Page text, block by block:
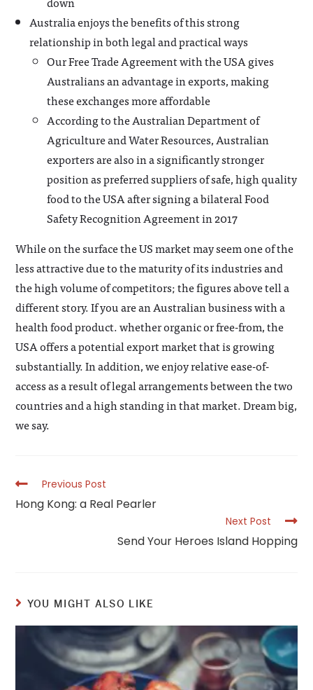
Australia enjoys the benefits of this strong
relationship in both legal and practical ways
Our Free Trade Agreement with the USA gives
Australians an advantage in exports, making
these exchanges more affordable
According to the Australian Department of
Agriculture and Water Resources, Australian
exporters are also in a significantly stronger
position as preferred suppliers of safe, high quality
food to the USA after signing a bilateral Food
Safety Recognition Agreement in 2017
While on the surface the US market may seem one of the
less attractive due to the maturity of its industries and
the high volume of competitors; the figures above tell a
different story. If you are an Australian business with a
health food product. whether organic or free-from, the
USA offers a potential export market that is growing
substantially. In addition, we enjoy relative ease-of-
access as a result of legal arrangements between the two
countries and a high standing in that market. Dream big,
we say.
Read
articles
Previous Post
Hong Kong: a Real Pearler
Next Post
Send Your Heroes Island Hopping
YOU MIGHT ALSO LIKE